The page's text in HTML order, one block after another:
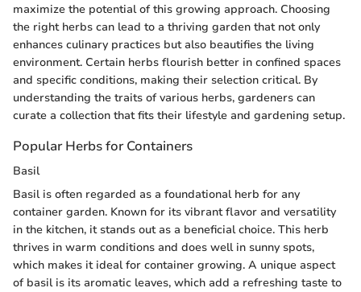
maximize the potential of this growing approach. Choosing
the right herbs can lead to a thriving garden that not only
enhances culinary practices but also beautifies the living
environment. Certain herbs flourish better in confined spaces
and specific conditions, making their selection critical. By
understanding the traits of various herbs, gardeners can
curate a collection that fits their lifestyle and gardening setup.
Popular Herbs for Containers
Basil
Basil is often regarded as a foundational herb for any
container garden. Known for its vibrant flavor and versatility
in the kitchen, it stands out as a beneficial choice. This herb
thrives in warm conditions and does well in sunny spots,
which makes it ideal for container growing. A unique aspect
of basil is its aromatic leaves, which add a refreshing taste to